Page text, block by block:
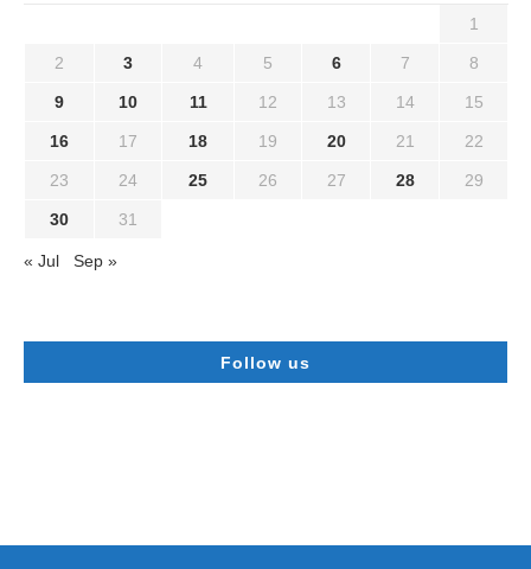
1
2 3 4 5 6 7 8
9 10 11 12 13 14 15
16 17 18 19 20 21 22
23 24 25 26 27 28 29
30 31
« Jul Sep »
Follow us